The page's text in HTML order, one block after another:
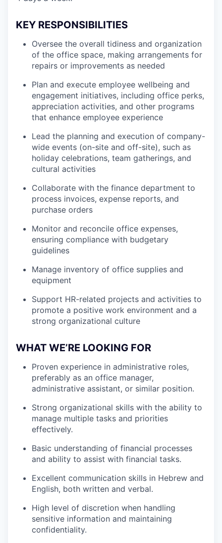
KEY RESPONSIBILITIES
Oversee the overall tidiness and organization
of the office space, making arrangements for
repairs or improvements as needed
Plan and execute employee wellbeing and
engagement initiatives, including office perks,
appreciation activities, and other programs
that enhance employee experience
Lead the planning and execution of company-
wide events (on-site and off-site), such as
holiday celebrations, team gatherings, and
cultural activities
Collaborate with the finance department to
process invoices, expense reports, and
purchase orders
Monitor and reconcile office expenses,
ensuring compliance with budgetary
guidelines
Manage inventory of office supplies and
equipment
Support HR-related projects and activities to
promote a positive work environment and a
strong organizational culture
WHAT WE’RE LOOKING FOR
Proven experience in administrative roles,
preferably as an office manager,
administrative assistant, or similar position.
Strong organizational skills with the ability to
manage multiple tasks and priorities
effectively.
Basic understanding of financial processes
and ability to assist with financial tasks.
Excellent communication skills in Hebrew and
English, both written and verbal.
High level of discretion when handling
sensitive information and maintaining
confidentiality.